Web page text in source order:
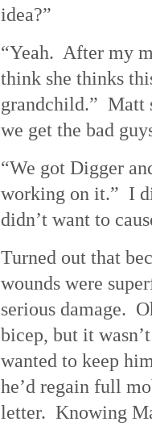
idea?”
“Yeah. After my
think she thinks
grandchild.”
we get the bad
“We got Digger
working on it.” I
didn’t want to
Turned out that
wounds were
serious damage.
bicep, but it
wanted to keep
he’d regain full
letter. Knowing